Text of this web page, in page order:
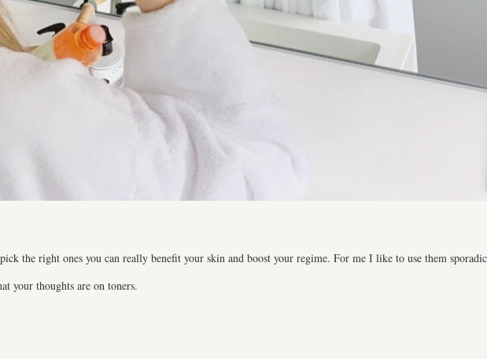
the right ones you can really benefit your skin and boost your regime. For me I like to use them
your thoughts are on toners.